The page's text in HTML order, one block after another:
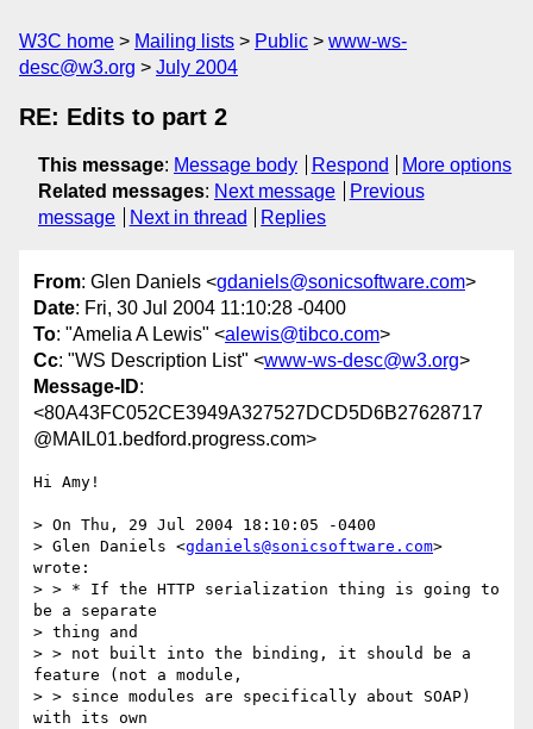
W3C home Mailing lists Public
www-ws-
desc@w3.org
July 2004
RE: Edits to part 2
This message: Message body Respond
More options
Related messages: Next message
Previous
message
Next in thread Replies
From: Glen Daniels <gdaniels@sonicsoftware.com>
Date: Fri, 30 Jul 2004 11:10:28 -0400
To: "Amelia A Lewis" <alewis@tibco.com>
Cc: "WS Description List" <www-ws-desc@w3.org>
Message-ID:
<80A43FC052CE3949A327527DCD5D6B27628717
@MAIL01.bedford.progress.com>
Hi Amy!
> On Thu, 29 Jul 2004 18:10:05 -0400
> Glen Daniels <gdaniels@sonicsoftware.com>
wrote:
> > * If the HTTP serialization thing is going to
be a separate
> thing and
> > not built into the binding, it should be a
feature (not a module,
> > since modules are specifically about SOAP)
with its own